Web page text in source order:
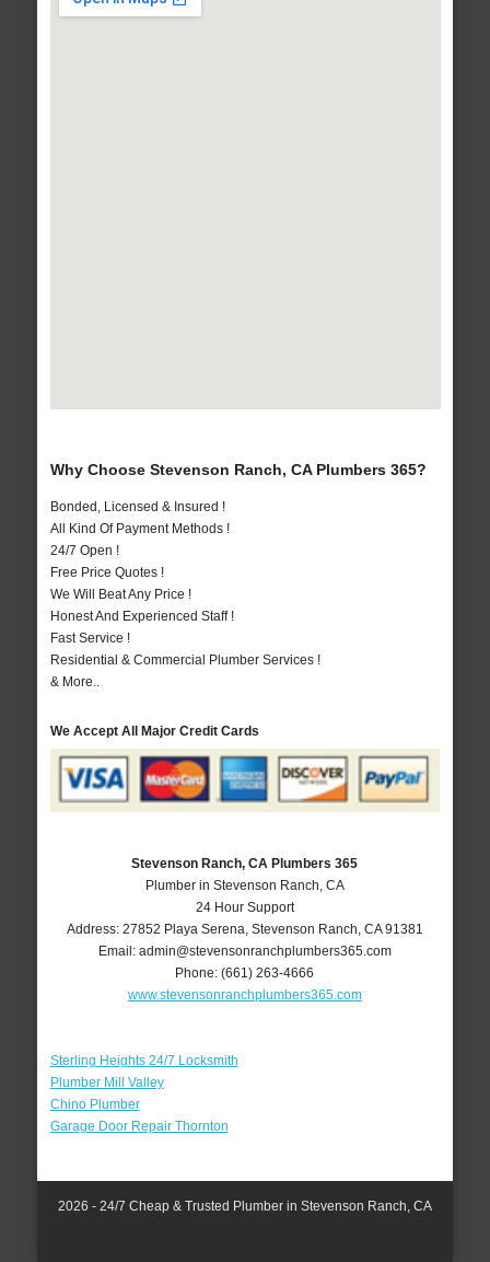
Why Choose Stevenson Ranch, CA Plumbers 365?
Bonded, Licensed & Insured !
All Kind Of Payment Methods !
24/7 Open !
Free Price Quotes !
We Will Beat Any Price !
Honest And Experienced Staff !
Fast Service !
Residential & Commercial Plumber Services !
& More..
We Accept All Major Credit Cards
Stevenson Ranch, CA Plumbers 365
Plumber in Stevenson Ranch, CA
24 Hour Support
Address: 27852 Playa Serena Stevenson Ranch CA 91381
Email: admin@stevensonranchplumbers365.com
Phone:(661) 263-4666
www.stevensonranchplumbers365.com
Sterling Heights 24/7 Locksmith
Plumber Mill Valley
Chino Plumber
Garage Door Repair Thornton
2026 - 24/7 Cheap & Trusted Plumber in Stevenson Ranch, CA